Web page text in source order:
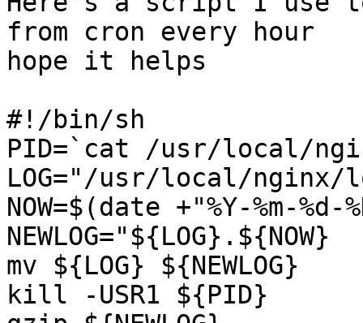
from cron every hour
hope it helps
#!/bin/sh
PID=`cat /usr/local/
LOG="/usr/local/nginx/
NOW=$(date +"%Y-%m-%d-
NEWLOG="${LOG}.${NOW}
mv ${LOG} ${NEWLOG}
kill -USR1 ${PID}